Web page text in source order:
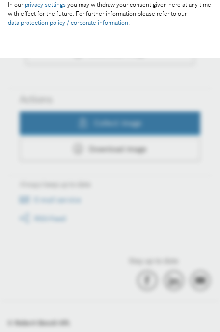
In our privacy settings you may withdraw your consent given here at any time
with effect for the future. For further information please refer to our
data protection policy / corporate information.
Collect image
Actions
Collect image
Download image
E-mail service
RSS-Feed
© Robert Bosch Kft.